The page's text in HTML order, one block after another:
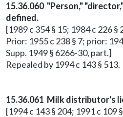
15.36.060 "Person,"
defined.
[1989 c 354 § 15; 1984 c 226 §
Prior: 1955 c 238 § 7; prior:
Supp. 1949 § 6266-30, part.]
Repealed by 1994 c 143 § 513.
15.36.061 Milk distributor's
[1994 c 143 § 204; 1991 c 109